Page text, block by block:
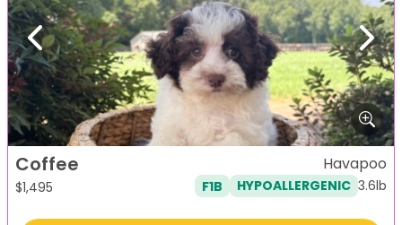
Previous Next
Coffee
$1,495
Havapoo
F1B HYPOALLERGENIC 3.6lb